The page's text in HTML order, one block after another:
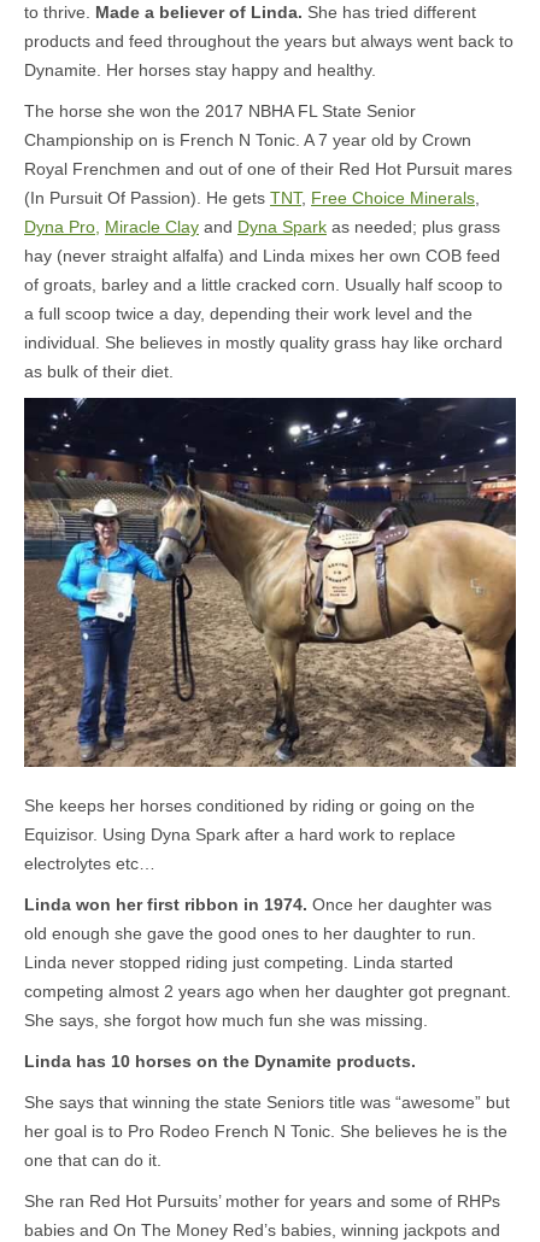
to thrive. Made a believer of Linda. She has tried different
products and feed throughout the years but always went back to
Dynamite. Her horses stay happy and healthy.
The horse she won the 2017 NBHA FL State Senior
Championship on is French N Tonic. A 7 year old by Crown
Royal Frenchmen and out of one of their Red Hot Pursuit mares
(In Pursuit Of Passion). He gets TNT, Free Choice Minerals
Dyna Pro, Miracle Clay and Dyna Spark as needed; plus grass
hay (never straight alfalfa) and Linda mixes her own COB feed
of groats, barley and a little cracked corn. Usually half scoop to
a full scoop twice a day, depending their work level and the
individual. She believes in mostly quality grass hay like orchard
as bulk of their diet.
She keeps her horses conditioned by riding or going on the
Equizisor. Using Dyna Spark after a hard work to replace
electrolytes etc…
Linda won her first ribbon in 1974. Once her daughter was
old enough she gave the good ones to her daughter to run.
Linda never stopped riding just competing. Linda started
competing almost 2 years ago when her daughter got pregnant.
She says, she forgot how much fun she was missing.
Linda has 10 horses on the Dynamite products.
She says that winning the state Seniors title was “awesome” but
her goal is to Pro Rodeo French N Tonic. She believes he is the
one that can do it.
She ran Red Hot Pursuits’ mother for years and some of RHPs
babies and On The Money Red’s babies, winning jackpots and